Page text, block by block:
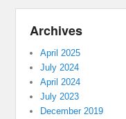
Archives
April 2025
July 2024
April 2024
July 2023
December 2019